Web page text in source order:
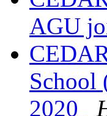
AGU
School
2020